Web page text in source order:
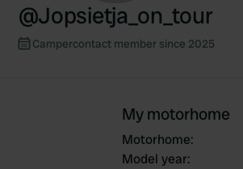
@Jopsietja_on_tour
Campercontact member since 2025
My motorhome
Motorhome:
Model year: